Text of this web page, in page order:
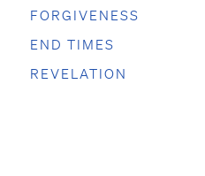
FORGIVENESS
END TIMES
REVELATION